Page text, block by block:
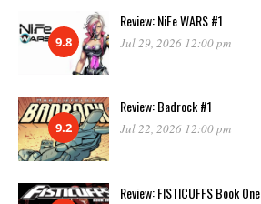
9.8
Review: NiFe WARS #1
Jul 29, 2026 12:00 pm
9.2
Review: Badrock #1
Jul 22, 2026 12:00 pm
Review: FISTICUFFS Book One